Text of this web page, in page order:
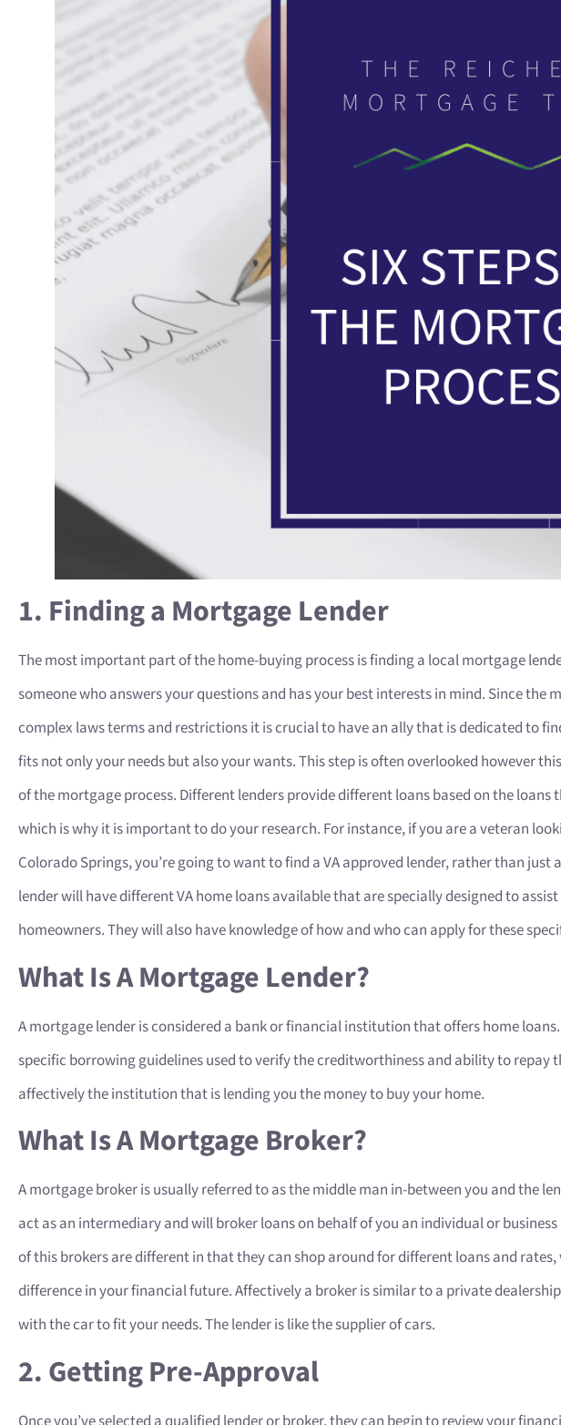
1. Finding a Mortgage Lender
The most important part of the home-buying process is finding a local mortgage
someone who answers your questions and has your best interests in mind. Since the
complex laws terms and restrictions it is crucial to have an ally that is dedicated to
fits not only your needs but also your wants. This step is often overlooked however
of the mortgage process. Different lenders provide different loans based on the loans
which is why it is important to do your research. For instance, if you are a veteran
Colorado Springs, you’re going to want to find a VA approved lender, rather than just
lender will have different VA home loans available that are specially designed to
homeowners. They will also have knowledge of how and who can apply for these
What Is A Mortgage Lender?
A mortgage lender is considered a bank or financial institution that offers home
specific borrowing guidelines used to verify the creditworthiness and ability to repay
affectively the institution that is lending you the money to buy your home.
What Is A Mortgage Broker?
A mortgage broker is usually referred to as the middle man in-between you and the
act as an intermediary and will broker loans on behalf of you an individual or business
of this brokers are different in that they can shop around for different loans and
difference in your financial future. Affectively a broker is similar to a private
with the car to fit your needs. The lender is like the supplier of cars.
2. Getting Pre-Approval